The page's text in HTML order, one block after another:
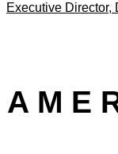
Executive Director,
A M E